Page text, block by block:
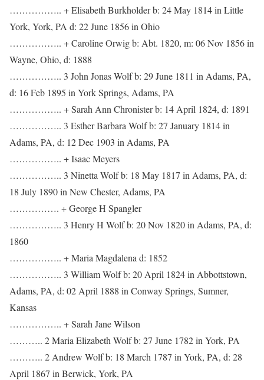
…………….. + Elisabeth Burkholder b: 24 May 1814 in Little
York, York, PA d: 22 June 1856 in Ohio
…………….. + Caroline Orwig b: Abt. 1820, m: 06 Nov 1856 in
Wayne, Ohio, d: 1888
…………….. 3 John Jonas Wolf b: 29 June 1811 in Adams, PA,
d: 16 Feb 1895 in York Springs, Adams, PA
…………….. + Sarah Ann Chronister b: 14 April 1824, d: 1891
…………….. 3 Esther Barbara Wolf b: 27 January 1814 in
Adams, PA, d: 12 Dec 1903 in Adams, PA
…………….. + Isaac Meyers
…………….. 3 Ninetta Wolf b: 18 May 1817 in Adams, PA, d:
18 July 1890 in New Chester, Adams, PA
……………. + George H Spangler
…………….. 3 Henry H Wolf b: 20 Nov 1820 in Adams, PA, d:
1860
…………….. + Maria Magdalena d: 1852
…………….. 3 William Wolf b: 20 April 1824 in Abbottstown,
Adams, PA, d: 02 April 1888 in Conway Springs, Sumner,
Kansas
…………….. + Sarah Jane Wilson
……….. 2 Maria Elizabeth Wolf b: 27 June 1782 in York, PA
……….. 2 Andrew Wolf b: 18 March 1787 in York, PA, d: 28
April 1867 in Berwick, York, PA